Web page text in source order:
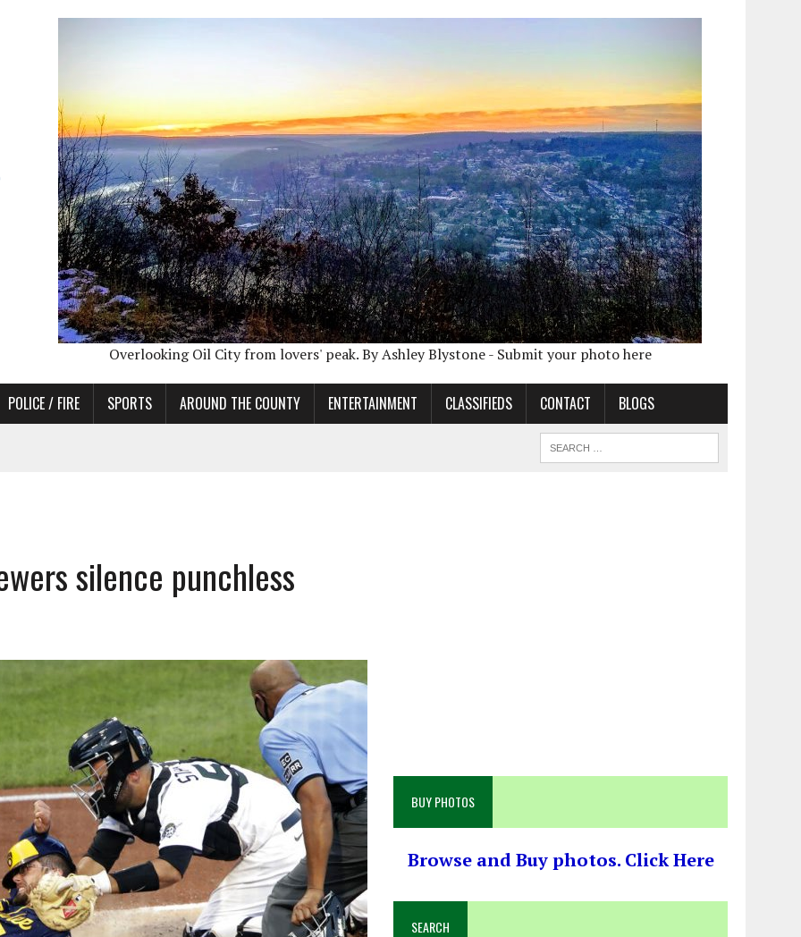
Overlooking Oil City from lovers' peak. By Ashley Blystone - Submit your photo here
POLICE / FIRE SPORTS AROUND THE COUNTY ENTERTAINMENT CLASSIFIEDS CONTACT BLOGS
silence punchless
BUY PHOTOS
Browse and Buy photos. Click Here
SEARCH